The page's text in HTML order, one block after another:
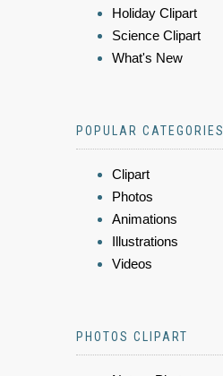
Holiday Clipart
Science Clipart
What's New
POPULAR CATEGORIES
Clipart
Photos
Animations
Illustrations
Videos
PHOTOS CLIPART